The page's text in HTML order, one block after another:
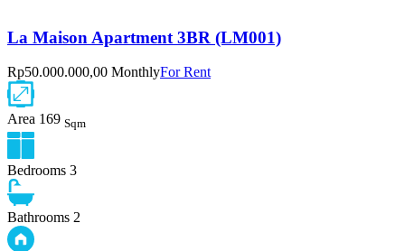
La Maison Apartment 3BR (LM001)
Rp50.000.000,00 MonthlyFor Rent
Area 169 Sqm
Bedrooms 3
Bathrooms 2